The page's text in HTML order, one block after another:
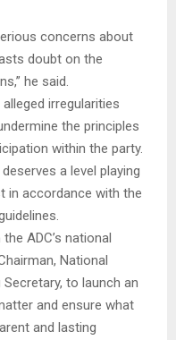
concerns about
doubt on the
he said.
irregularities
the principles
within the party.
a level playing
in accordance with the
ADC’s national
National
to launch an
and ensure what
and lasting